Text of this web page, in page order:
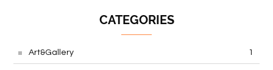
CATEGORIES
Art&Gallery 1